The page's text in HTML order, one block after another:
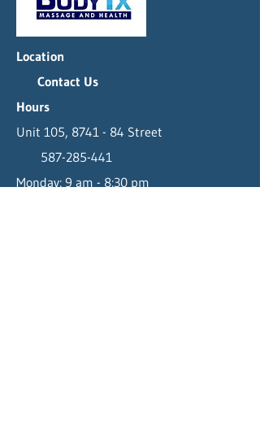
Location
Contact Us
Hours
Unit 105, 8741 - 84 Street
587-285-441
Monday: 9 am - 8:30 pm